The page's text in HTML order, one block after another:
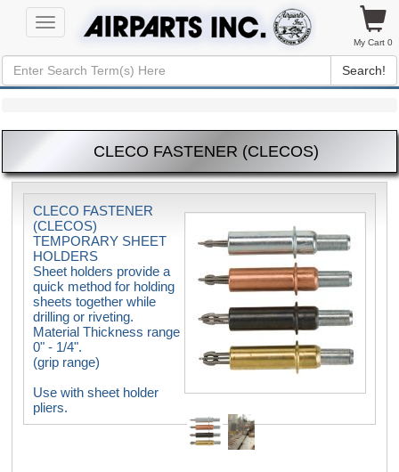
Toggle
navigation
My Cart 0
Search!
CLECO FASTENER (CLECOS)
CLECO FASTENER
(CLECOS)
TEMPORARY SHEET
HOLDERS
Sheet holders provide a
quick method for holding
sheets together while
drilling or riveting.
Material Thickness range
0" - 1/4".
(grip range)
Use with sheet holder
pliers.